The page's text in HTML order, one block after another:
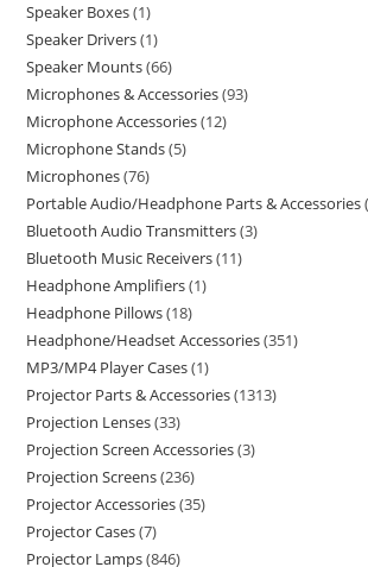
Speaker Boxes 1
Speaker Drivers 1
Speaker Mounts 66
Microphones & Accessories 93
Microphone Accessories 12
Microphone Stands 5
Microphones 76
Portable Audio/Headphone Parts & Accessories
Bluetooth Audio Transmitters 3
Bluetooth Music Receivers 11
Headphone Amplifiers 1
Headphone Pillows 18
Headphone/Headset Accessories 351
MP3/MP4 Player Cases 1
Projector Parts & Accessories 1313
Projection Lenses 33
Projection Screen Accessories 3
Projection Screens 236
Projector Accessories 35
Projector Cases 7
Projector Lamps 846